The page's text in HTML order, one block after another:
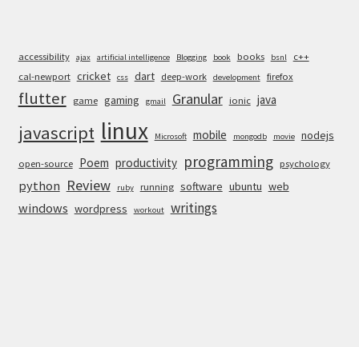
accessibility ajax artificial intelligence Blogging book books bsnl
c++
cal-newport cricket css dart deep-work development firefox
flutter game gaming gmail Granular ionic java
javascript linux Microsoft mobile mongodb movie nodejs
open-source Poem productivity programming psychology
python Review ruby running software ubuntu web
windows wordpress workout writings